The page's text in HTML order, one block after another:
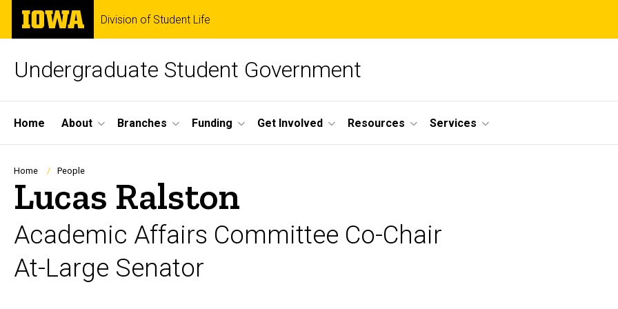
Skip
main
The
University
of
Division of Student Life
Undergraduate Student Government
Site
Main
Navigation
Home About Branches Funding Get Involved Resources Services
Breadcrumb
Home People
Lucas Ralston
Academic Affairs Committee Co-Chair
At-Large Senator